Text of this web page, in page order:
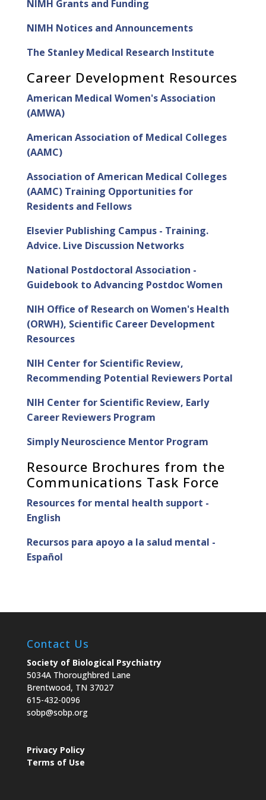
NIMH Grants and Funding
NIMH Notices and Announcements
The Stanley Medical Research Institute
Career Development Resources
American Medical Women's Association
(AMWA)
American Association of Medical Colleges
(AAMC)
Association of American Medical Colleges
(AAMC) Training Opportunities for
Residents and Fellows
Elsevier Publishing Campus - Training.
Advice. Live Discussion Networks
National Postdoctoral Association -
Guidebook to Advancing Postdoc Women
NIH Office of Research on Women's Health
(ORWH), Scientific Career Development
Resources
NIH Center for Scientific Review,
Recommending Potential Reviewers Portal
NIH Center for Scientific Review, Early
Career Reviewers Program
Simply Neuroscience Mentor Program
Resource Brochures from the
Communications Task Force
Resources for mental health support -
English
Recursos para apoyo a la salud mental -
Español
Contact Us
Society of Biological Psychiatry
5034A Thoroughbred Lane
Brentwood, TN 37027
615-432-0096
sobp@sobp.org
Privacy Policy
Terms of Use